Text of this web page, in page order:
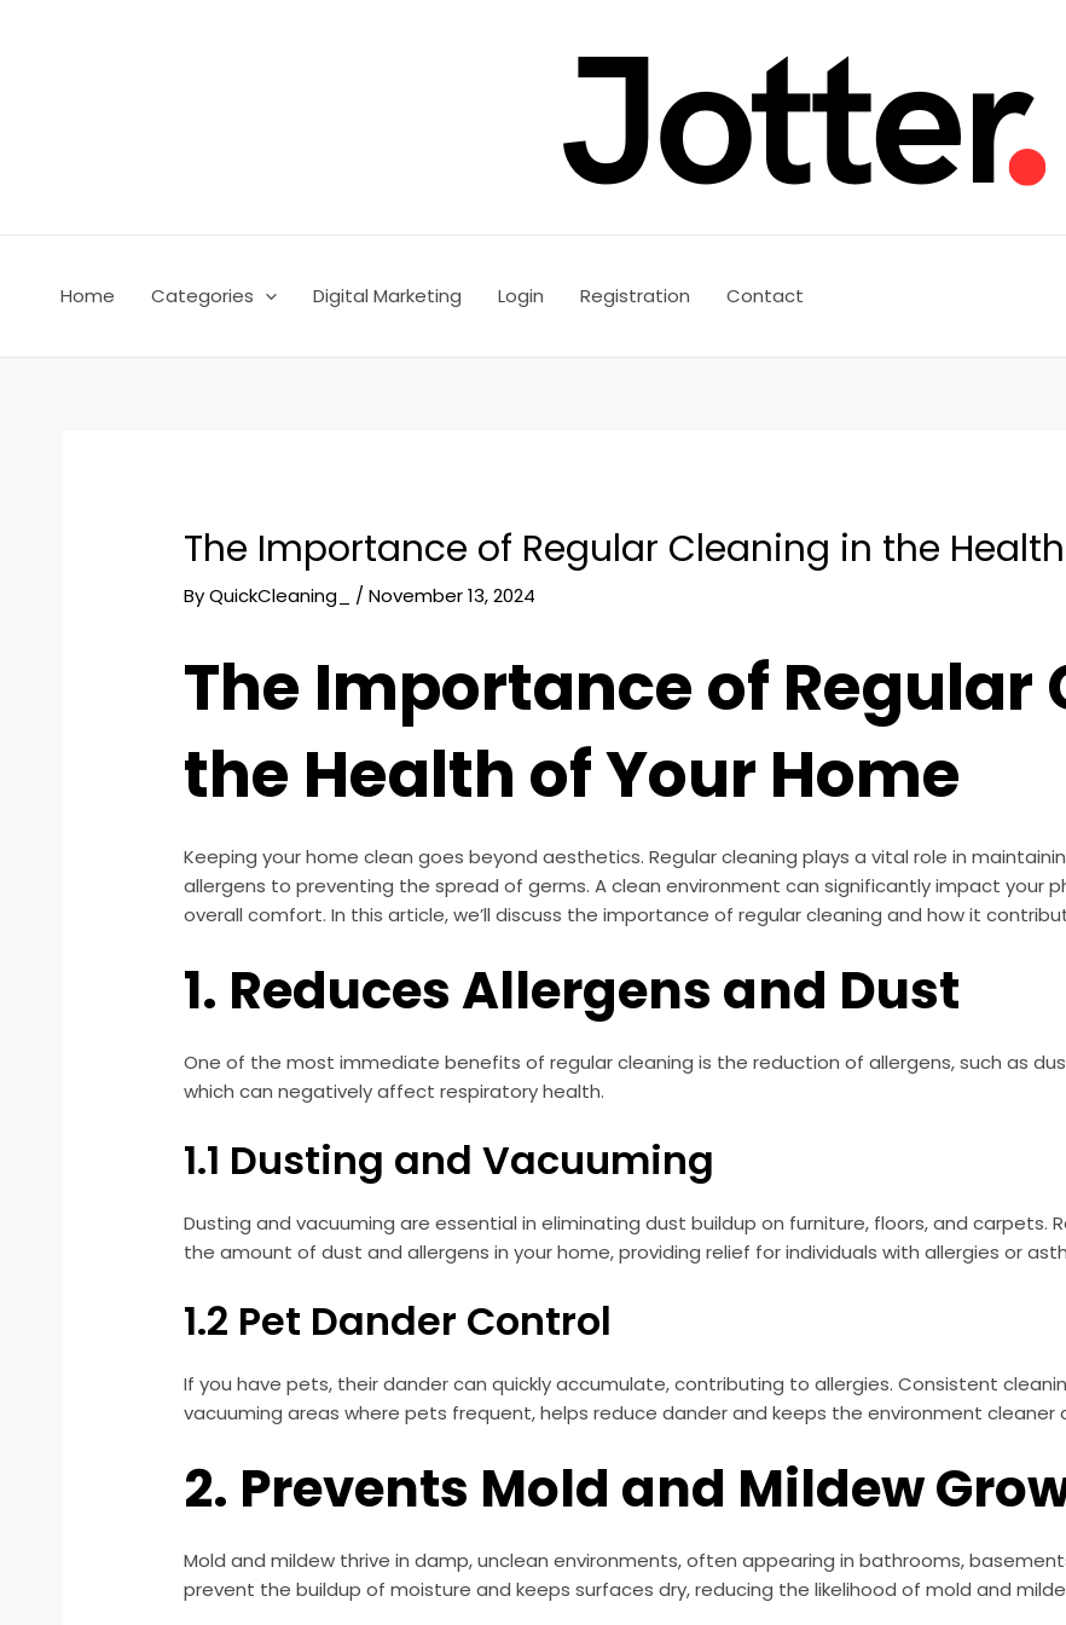
Home Categories Digital Marketing Login Registration Contact
The Importance of Regular Cleaning in the
ByQuickCleaning_ /November 13, 2024
The Importance of Regular
the Health of Your Home
Keeping your home clean goes beyond aesthetics. Regular cleaning plays a vital role in
allergens to preventing the spread of germs. A clean environment can significantly impact your
overall comfort. In this article, we’ll discuss the importance of regular cleaning and how it
1. Reduces Allergens and Dust
One of the most immediate benefits of regular cleaning is the reduction of allergens, such as
which can negatively affect respiratory health.
1.1 Dusting and Vacuuming
Dusting and vacuuming are essential in eliminating dust buildup on furniture, floors, and carpets.
the amount of dust and allergens in your home, providing relief for individuals with allergies or
1.2 Pet Dander Control
If you have pets, their dander can quickly accumulate, contributing to allergies. Consistent
vacuuming areas where pets frequent, helps reduce dander and keeps the environment cleaner
2. Prevents Mold and Mildew
Mold and mildew thrive in damp, unclean environments, often appearing in bathrooms,
prevent the buildup of moisture and keeps surfaces dry, reducing the likelihood of mold and